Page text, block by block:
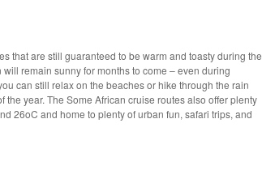
that are still guaranteed to be warm and toasty during the
remain sunny for months to come – even during
can still relax on the beaches or hike through the rain
the year. The Some African cruise routes also offer plenty
26oC and home to plenty of urban fun, safari trips, and